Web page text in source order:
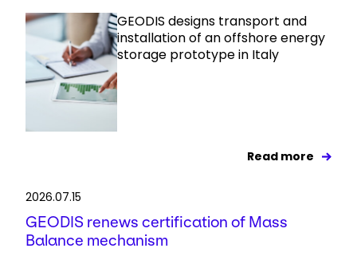
GEODIS designs transport and
installation of an offshore energy
storage prototype in Italy
Read more
2026.07.15
GEODIS renews certification of Mass
Balance mechanism